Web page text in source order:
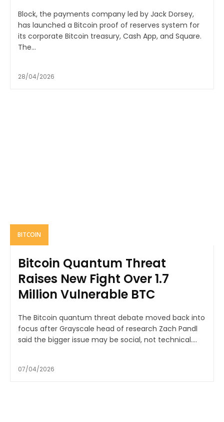
Block, the payments company led by Jack Dorsey,
has launched a Bitcoin proof of reserves system for
its corporate Bitcoin treasury, Cash App, and Square.
The...
28/04/2026
BITCOIN
Bitcoin Quantum Threat
Raises New Fight Over 1.7
Million Vulnerable BTC
The Bitcoin quantum threat debate moved back into
focus after Grayscale head of research Zach Pandl
said the bigger issue may be social, not technical....
07/04/2026